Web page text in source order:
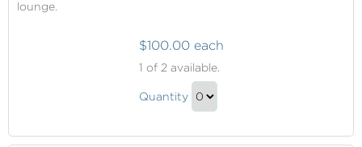
lounge.
Suite
$100.00 each
1 of 2 available.
Thermal
Quantity